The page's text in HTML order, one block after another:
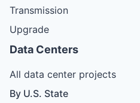
Transmission
Upgrade
Data Centers
All data center projects
By U.S. State